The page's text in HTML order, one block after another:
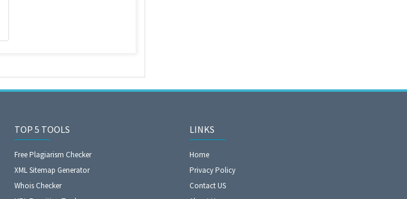
TOP 5 TOOLS
Free Plagiarism Checker
XML Sitemap Generator
Whois Checker
LINKS
Home
Privacy Policy
Contact US